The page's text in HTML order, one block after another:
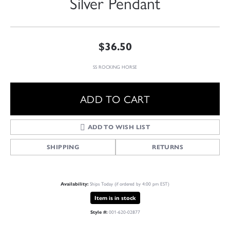
$36.50
SS ROCKING HORSE
ADD TO CART
ADD TO WISH LIST
SHIPPING RETURNS
Availability: Ships Today (if ordered by 4:00 pm EST)
Item is in stock
Style #: 001-620-02877